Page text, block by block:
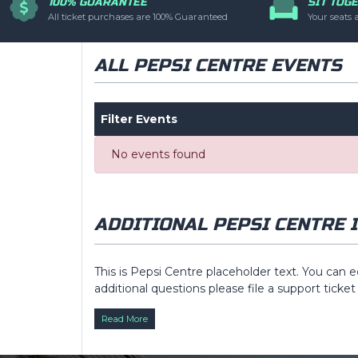
have additional
All ticket purchases are 100% Guaranteed Your seats
ALL PEPSI CENTRE EVENTS
Filter Events
No events found
ADDITIONAL PEPSI CENTRE
This is Pepsi Centre placeholder text. You can
additional questions please file a support
Description
additional questions please file a support
Read More